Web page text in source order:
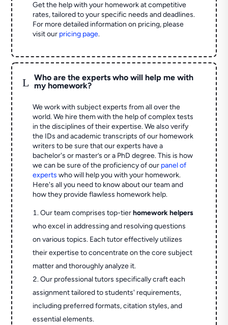
Get the help with your homework at competitive
rates, tailored to your specific needs and deadlines.
For more detailed information on pricing, please
visit our pricing page.
L
Who are the experts who will help me with
my homework?
We work with subject experts from all over the
world. We hire them with the help of complex tests
in the disciplines of their expertise. We also verify
the IDs and academic transcripts of our homework
writers to be sure that our experts have a
bachelor's or master’s or a PhD degree. This is how
we can be sure of the proficiency of our panel of
experts who will help you with your homework.
Here's all you need to know about our team and
how they provide flawless homework help.
Our team comprises top-tierhomework helpers
who excel in addressing and resolving questions
on various topics. Each tutor effectively utilizes
their expertise to concentrate on the core subject
matter and thoroughly analyze it.
Our professional tutors specifically craft each
assignment tailored to students' requirements,
including preferred formats, citation styles, and
essential elements.